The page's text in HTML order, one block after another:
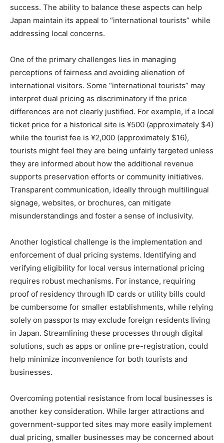
success. The ability to balance these aspects can help
Japan maintain its appeal to “international tourists” while
addressing local concerns.
One of the primary challenges lies in managing
perceptions of fairness and avoiding alienation of
international visitors. Some “international tourists” may
interpret dual pricing as discriminatory if the price
differences are not clearly justified. For example, if a local
ticket price for a historical site is ¥500 (approximately $4)
while the tourist fee is ¥2,000 (approximately $16),
tourists might feel they are being unfairly targeted unless
they are informed about how the additional revenue
supports preservation efforts or community initiatives.
Transparent communication, ideally through multilingual
signage, websites, or brochures, can mitigate
misunderstandings and foster a sense of inclusivity.
Another logistical challenge is the implementation and
enforcement of dual pricing systems. Identifying and
verifying eligibility for local versus international pricing
requires robust mechanisms. For instance, requiring
proof of residency through ID cards or utility bills could
be cumbersome for smaller establishments, while relying
solely on passports may exclude foreign residents living
in Japan. Streamlining these processes through digital
solutions, such as apps or online pre-registration, could
help minimize inconvenience for both tourists and
businesses.
Overcoming potential resistance from local businesses is
another key consideration. While larger attractions and
government-supported sites may more easily implement
dual pricing, smaller businesses may be concerned about